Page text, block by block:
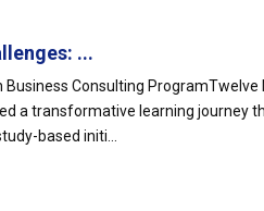
...
Business Consulting
a transformative learning journey
based initi...